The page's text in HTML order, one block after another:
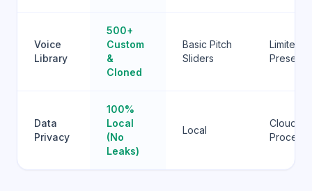
Voice
Library
500+
Custom
&
Cloned
Basic Pitch
Sliders
Limited
Presets
Data
Privacy
100%
Local
(No
Leaks)
Local
Cloud-